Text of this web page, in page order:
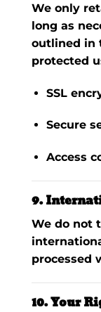
We only
long as
outlined in
protected
SSL
Secure
Access
9.
We do not
processed
10. Your